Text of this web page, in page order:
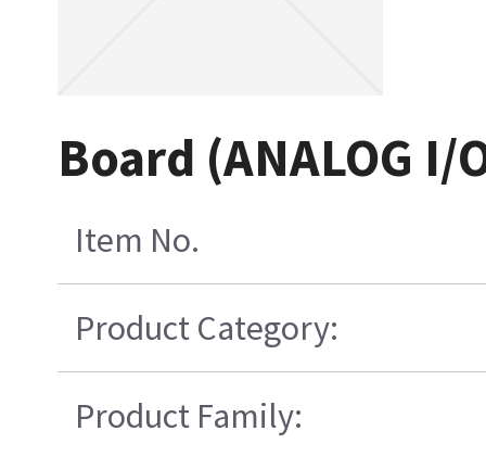
Board (ANALOG I/
Item No.
Product Category:
Product Family: